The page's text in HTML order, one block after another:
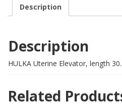
Description
Description
HULKA Uterine Elevator, length
Related